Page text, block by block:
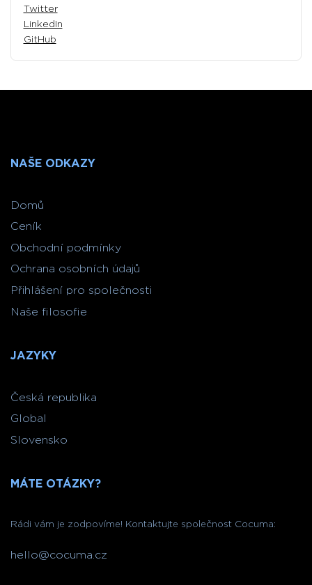
Twitter
LinkedIn
GitHub
NAŠE ODKAZY
Domů
Ceník
Obchodní podmínky
Ochrana osobních údajů
Přihlášení pro společnosti
Naše filosofie
JAZYKY
Česká republika
Global
Slovensko
MÁTE OTÁZKY?
Rádi vám je zodpovíme! Kontaktujte společnost Cocuma:
hello@cocuma.cz